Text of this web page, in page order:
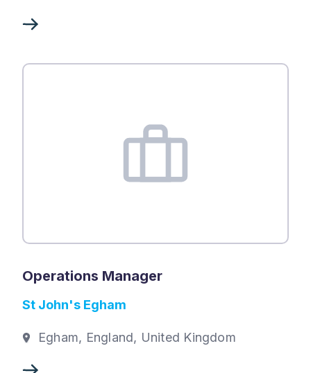
Operations Manager
St John's Egham
Egham, England, United Kingdom